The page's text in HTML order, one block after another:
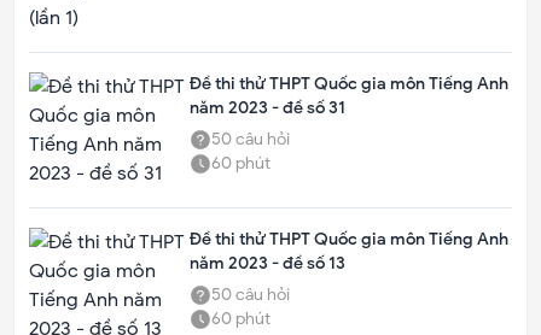
Đề thi thử THPT Quốc gia môn Tiếng Anh
năm 2023 - đề số 31
50câu hỏi
60 phút
Đề thi thử THPT Quốc gia môn Tiếng Anh
năm 2023 - đề số 13
50câu hỏi
60 phút